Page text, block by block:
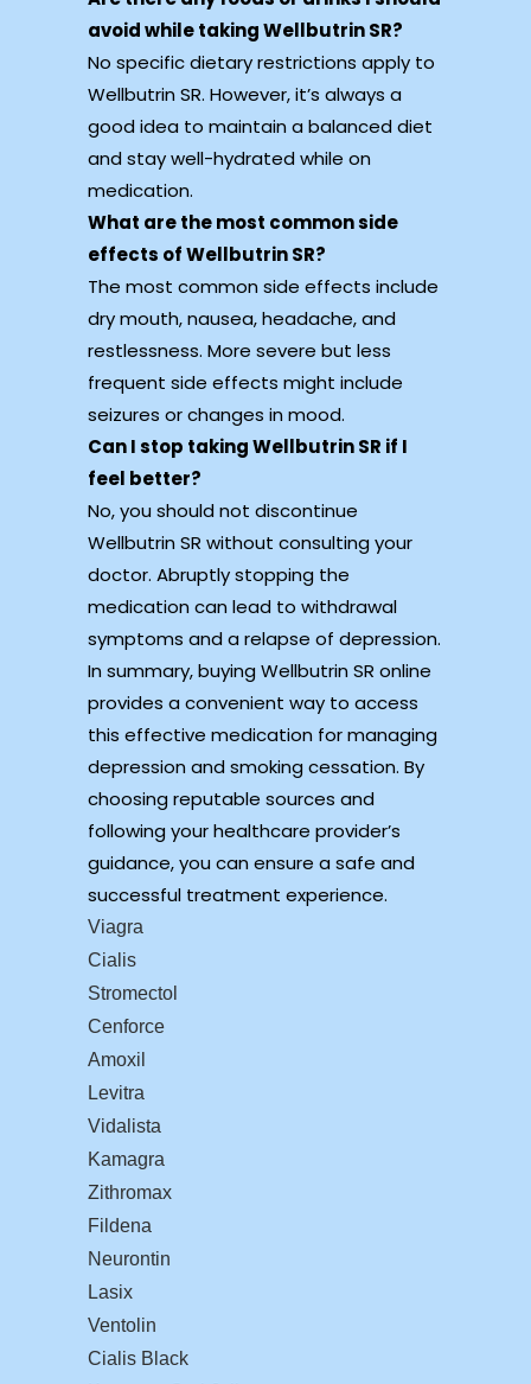
avoid while taking Wellbutrin SR?
No specific dietary restrictions apply to
Wellbutrin SR. However, it’s always a
good idea to maintain a balanced diet
and stay well-hydrated while on
medication.
What are the most common side
effects of Wellbutrin SR?
The most common side effects include
dry mouth, nausea, headache, and
restlessness. More severe but less
frequent side effects might include
seizures or changes in mood.
Can I stop taking Wellbutrin SR if I
feel better?
No, you should not discontinue
Wellbutrin SR without consulting your
doctor. Abruptly stopping the
medication can lead to withdrawal
symptoms and a relapse of depression.
In summary, buying Wellbutrin SR online
provides a convenient way to access
this effective medication for managing
depression and smoking cessation. By
choosing reputable sources and
following your healthcare provider’s
guidance, you can ensure a safe and
successful treatment experience.
Viagra
Cialis
Stromectol
Cenforce
Amoxil
Levitra
Vidalista
Kamagra
Zithromax
Fildena
Neurontin
Lasix
Ventolin
Cialis Black